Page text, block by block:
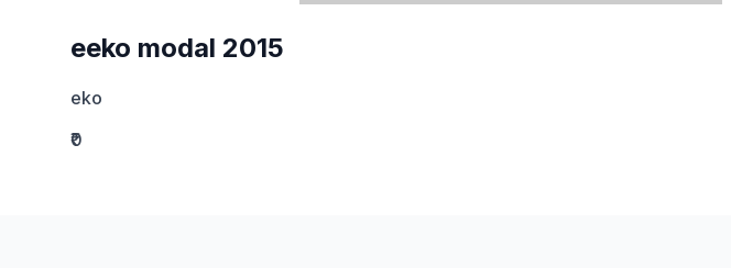
eeko modal 2015
eko
₹0